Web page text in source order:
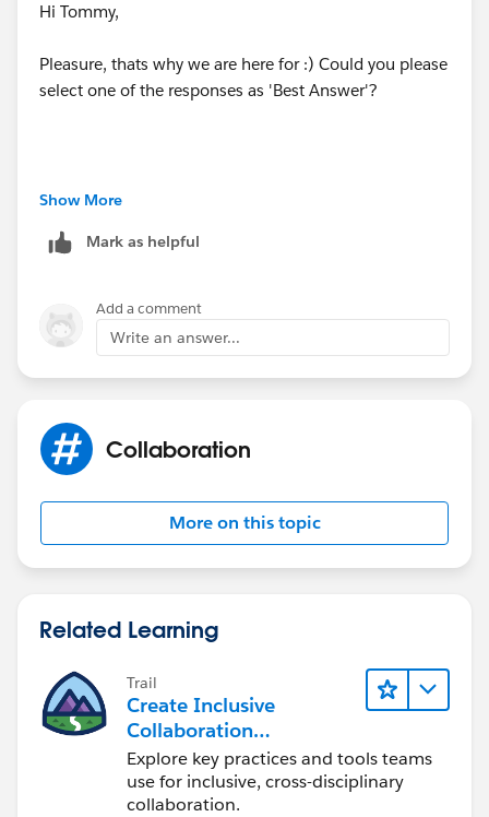
Hi Tommy,
Pleasure, thats why we are here for :) Could you please
select one of the responses as 'Best Answer'?
The selected 'Best Answer' is used to highlight the
so that when someone else looks at similar questions
Show More
Mark as helpful
Add a comment
Write an answer...
Collaboration
More on this topic
Related Learning
Trail
Create Inclusive
Collaboration
Experiences During the
Design Process
Explore key practices and tools teams
use for inclusive, cross-disciplinary
collaboration.